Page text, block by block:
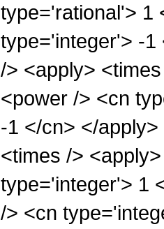
type='rational'> 1
type='integer'> -1
/> <apply>
<power /> <cn
-1 </cn> </
<times />
type='integer'> 1
/> <cn